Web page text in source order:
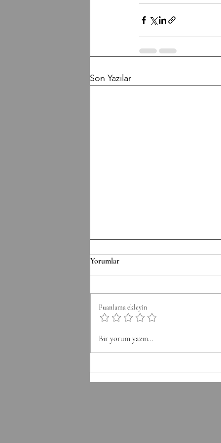
Son Yazılar
F/070826 Workout
Conditioning EMOM 36' Minute
Minute 4: 12 Sit Ups Minute 5: 50
Double Unders Minute 6: Rest
Yorumlar
Puanlama ekleyin
Bir yorum yazın...